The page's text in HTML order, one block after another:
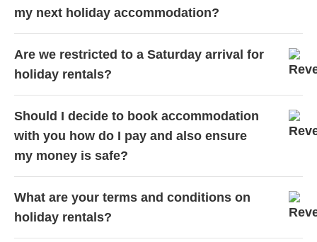
my next holiday accommodation?
Are we restricted to a Saturday arrival for
holiday rentals?
Should I decide to book accommodation
with you how do I pay and also ensure
my money is safe?
What are your terms and conditions on
holiday rentals?